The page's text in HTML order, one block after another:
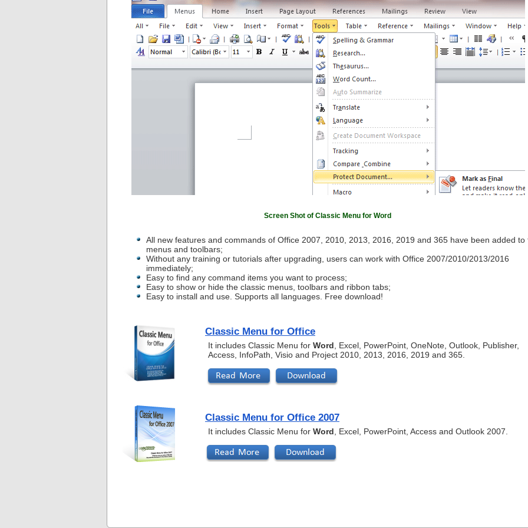
Screen Shot of Classic Menu for Word
All new features and commands of Office 2007, 2010, 2013, 2016, 2019 and 365 have been added to
menus and toolbars;
Without any training or tutorials after upgrading, users can work with Office 2007/2010/2013/2016
immediately;
Easy to find any command items you want to process;
Easy to show or hide the classic menus, toolbars and ribbon tabs;
Easy to install and use. Supports all languages. Free download!
Classic Menu for Office
It includes Classic Menu for Word , Excel, PowerPoint, OneNote, Outlook, Publisher,
Access, InfoPath, Visio and Project 2010, 2013, 2016, 2019 and 365.
Classic Menu for Office 2007
It includes Classic Menu for Word , Excel, PowerPoint, Access and Outlook 2007.